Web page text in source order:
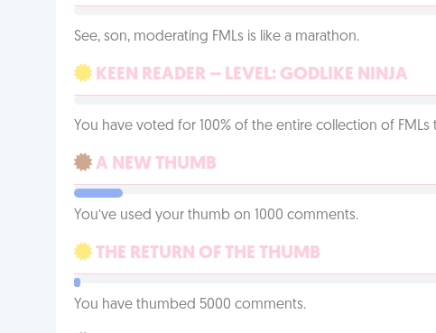
See, son, moderating FMLs is like a marathon.
KEEN READER – LEVEL: GODLIKE NINJA
You have voted for 100% of the entire collection of FMLs
A NEW THUMB
You’ve used your thumb on 1000 comments.
THE RETURN OF THE THUMB
You have thumbed 5000 comments.